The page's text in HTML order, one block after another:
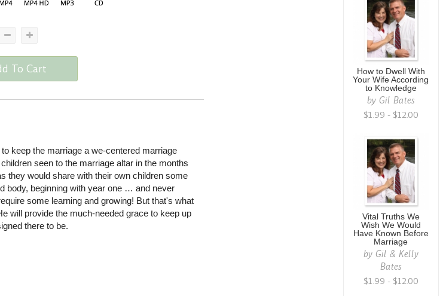
To Cart
keep the marriage a we-centered marriage
seen to the marriage altar in the months
they would share with their own children some
body, beginning with year one … and never
some learning and growing! But that's what
will provide the much-needed grace to keep up
there to be.
How to Dwell With
Your Wife According
to Knowledge
by Gil Bates
$1.99 - $12.00
Vital Truths We
Wish We Would
Have Known Before
Marriage
by Gil & Kelly
Bates
$1.99 - $12.00